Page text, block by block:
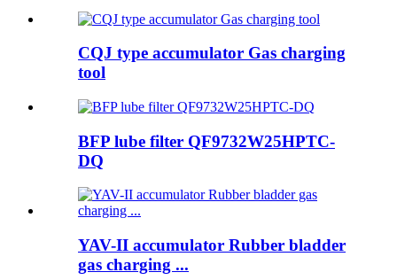
CQJ type accumulator Gas charging
tool
BFP lube filter QF9732W25HPTC-
DQ
YAV-II accumulator Rubber bladder
gas charging ...